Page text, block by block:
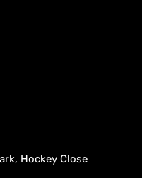
Hockey Close